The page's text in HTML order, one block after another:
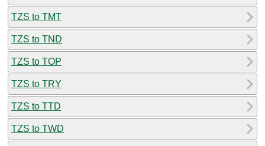
TZS to TMT
TZS to TND
TZS to TOP
TZS to TRY
TZS to TTD
TZS to TWD